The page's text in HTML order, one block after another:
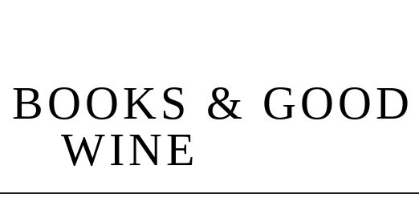
BOOKS & GOOD
WINE